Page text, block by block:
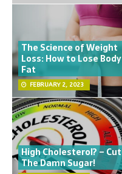
The Science of Weight
Loss: How to Lose Body
Fat
FEBRUARY 2, 2023
High Cholesterol? – Cut
The Damn Sugar!